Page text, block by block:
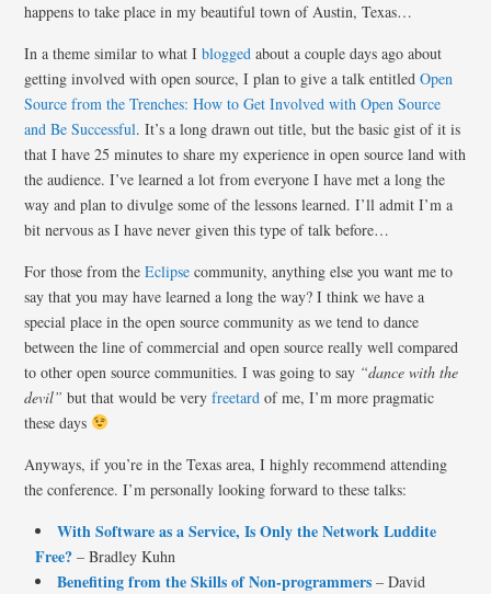
happens to take place in my beautiful town of Austin, Texas…
In a theme similar to what Iblogged about a couple days ago about
getting involved with open source, I plan to give a talk entitledOpen
Source from the Trenches: How to Get Involved with Open Source
and Be Successful. It’s a long drawn out title, but the basic gist of it is
that I have 25 minutes to share my experience in open source land with
the audience. I’ve learned a lot from everyone I have met a long the
way and plan to divulge some of the lessons learned. I’ll admit I’m a
bit nervous as I have never given this type of talk before…
For those from theEclipse community, anything else you want me to
say that you may have learned a long the way? I think we have a
special place in the open source community as we tend to dance
between the line of commercial and open source really well compared
to other open source communities. I was going to say “dance with the
devil” but that would be veryfreetard of me, I’m more pragmatic
these days
Anyways, if you’re in the Texas area, I highly recommend attending
the conference. I’m personally looking forward to these talks:
With Software as a Service, Is Only the Network Luddite
Free? – Bradley Kuhn
Benefiting from the Skills of Non-programmers – David